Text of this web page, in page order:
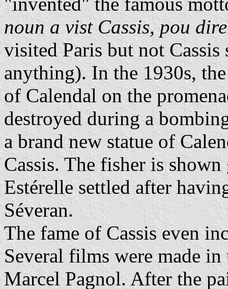
noun a vist Cassis, pou
visited Paris but not
anything). In the 1930s,
of Calendal on the
destroyed during a
a brand new statue of
Cassis. The fisher is
Estérelle settled after
Séveran.
The fame of Cassis even
Several films were made
Marcel Pagnol. After the